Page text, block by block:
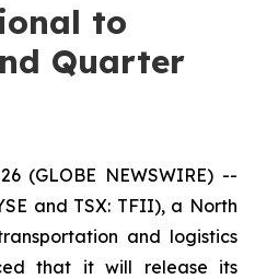
to
Quarter
(GLOBE NEWSWIRE) --
and TSX: TFII), a North
and logistics
that it will release its